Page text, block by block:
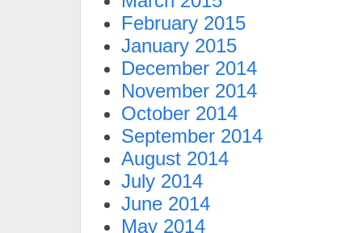
February 2015
January 2015
December 2014
November 2014
October 2014
September 2014
August 2014
July 2014
June 2014
May 2014